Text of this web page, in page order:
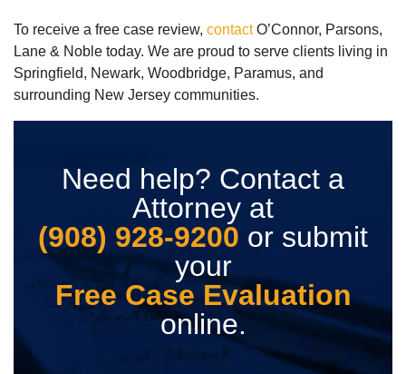
To receive a free case review, contactO’Connor, Parsons,
Lane & Noble today. We are proud to serve clients living in
Springfield, Newark, Woodbridge, Paramus, and
surrounding New Jersey communities.
Need help? Contact a
Attorney at
(908) 928-9200 or submit
your
Free Case Evaluation
online.